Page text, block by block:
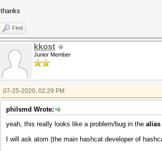
thanks
Find
kkost
Junior Member
07-25-2020, 02:29 PM
philsmd Wrote:
yeah, this really looks like a problem/bug in the alias
I will ask atom (the main hashcat developer of